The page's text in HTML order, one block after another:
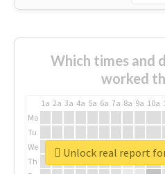
Which times and
worked
1a 2a 3a 4a 5a 6a 7a 8a 9a 10a
Mo
Tu
We
Th
Unlock real report